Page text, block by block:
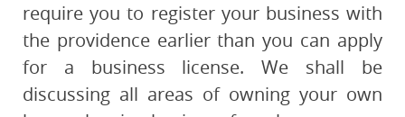
require you to register your business with
the providence earlier than you can apply
for a business license. We shall be
discussing all areas of owning your own